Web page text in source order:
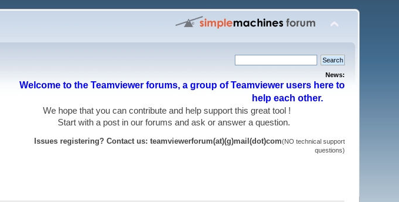
News:
Welcome to the Teamviewer forums, a group of Teamviewer users here to
help each other.
We hope that you can contribute and help support this great tool !
Start with a post in our forums and ask or answer a question.
Issues registering? Contact us: teamviewerforum(at)(g)mail(dot)com(NO technical support
questions)